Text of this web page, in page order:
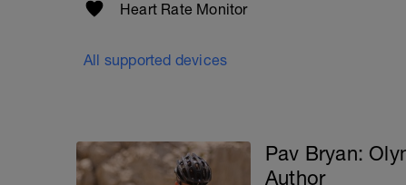
Heart Rate Monitor
All supported devices
Pav Bryan:
Author